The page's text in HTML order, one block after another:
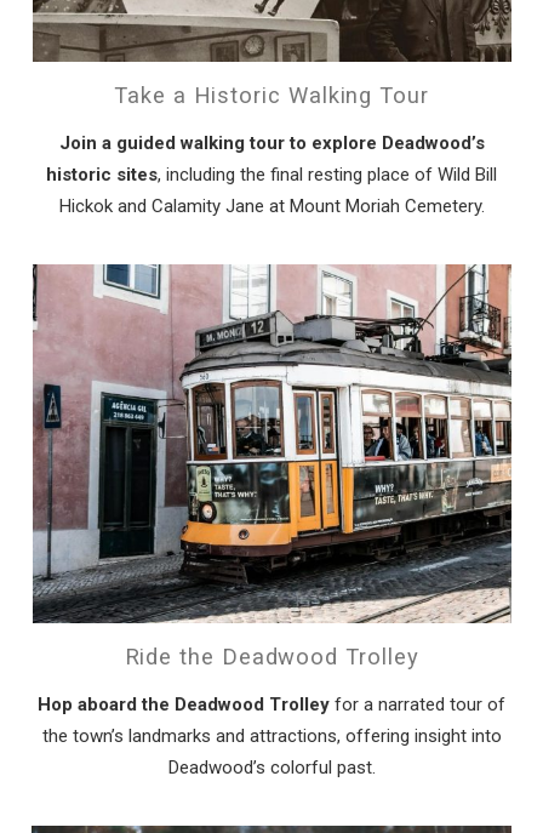
Can we email
you these
booking details?
details to your inbox so that you can pick
up where you left off, when you're ready!
Send My Stay
Take a Historic Walking Tour
Join a guided walking tour to explore Deadwood’s
historic sites, including the final resting place of Wild Bill
Hickok and Calamity Jane at Mount Moriah Cemetery.
Ride the Deadwood Trolley
Hop aboard the Deadwood Trolley for a narrated tour of
the town’s landmarks and attractions, offering insight into
Deadwood’s colorful past.